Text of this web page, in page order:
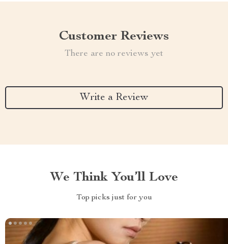
Customer Reviews
There are no reviews yet
Write a Review
We Think You’ll Love
Top picks just for you